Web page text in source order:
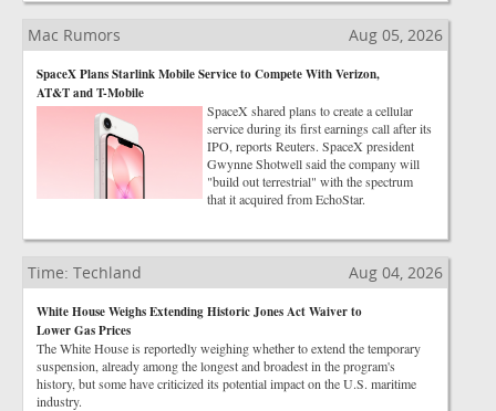
Mac Rumors Aug 05, 2026
SpaceX Plans Starlink Mobile Service to Compete With Verizon,
AT&T and T-Mobile
SpaceX shared plans to create a cellular
service during its first earnings call after its
IPO, reports Reuters. SpaceX president
Gwynne Shotwell said the company will
"build out terrestrial" with the spectrum
that it acquired from EchoStar.
Time: Techland Aug 04, 2026
White House Weighs Extending Historic Jones Act Waiver to
Lower Gas Prices
The White House is reportedly weighing whether to extend the temporary
suspension, already among the longest and broadest in the program's
history, but some have criticized its potential impact on the U.S. maritime
industry.